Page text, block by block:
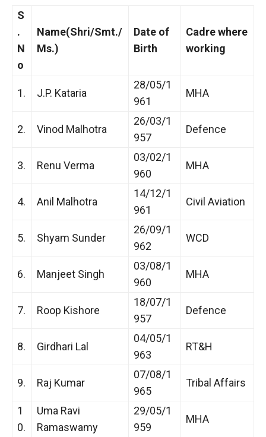
S
.
N
o
Name(Shri/Smt./
Ms.)
Date of
Birth
Cadre where
working
1. J.P. Kataria
28/05/1
961
MHA
2. Vinod Malhotra
26/03/1
957
Defence
3. Renu Verma
03/02/1
960
MHA
4. Anil Malhotra
14/12/1
961
Civil Aviation
5. Shyam Sunder
26/09/1
962
WCD
6. Manjeet Singh
03/08/1
960
MHA
7. Roop Kishore
18/07/1
957
Defence
8. Girdhari Lal
04/05/1
963
RT&H
9. Raj Kumar
07/08/1
965
Tribal Affairs
1
0.
Uma Ravi
Ramaswamy
29/05/1
959
MHA